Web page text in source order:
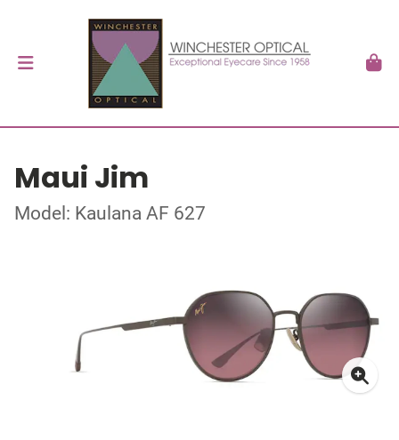
Maui Jim
Model: Kaulana AF 627